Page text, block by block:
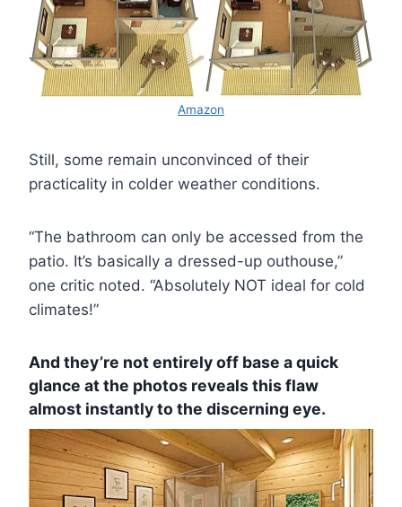
Amazon
Still, some remain unconvinced of their
practicality in colder weather conditions.
“The bathroom can only be accessed from the
patio. It’s basically a dressed-up outhouse,”
one critic noted. “Absolutely NOT ideal for cold
climates!”
And they’re not entirely off base a quick
glance at the photos reveals this flaw
almost instantly to the discerning eye.